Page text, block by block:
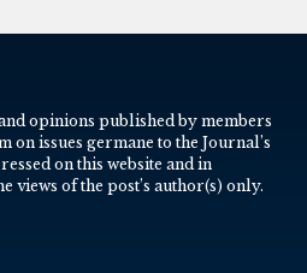
opinions published by members
on issues germane to the Journal’s
on this website and in
views of the post’s author(s) only.